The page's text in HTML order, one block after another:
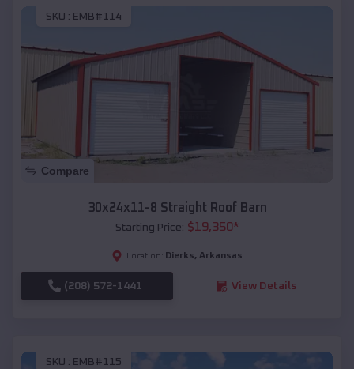
SKU : EMB#114
Compare
30x24x11-8 Straight Roof Barn
Starting Price: $19,350*
Location: Dierks, Arkansas
(208) 572-1441 View Details
SKU : EMB#115